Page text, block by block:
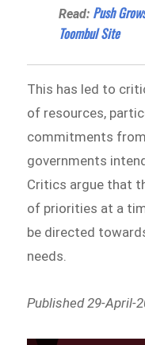
Read: Push
Toombul Site
This has led to
of resources,
commitments
governments
Critics argue that
of priorities at a
be directed
needs.
Published 29-April-